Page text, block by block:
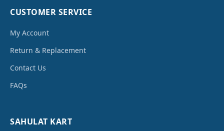
CUSTOMER SERVICE
My Account
Return & Replacement
Contact Us
FAQs
SAHULAT KART